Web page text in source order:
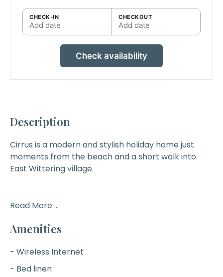
CHECK-IN
Add date
CHECKOUT
Add date
Check availability
Description
Cirrus is a modern and stylish holiday home just
moments from the beach and a short walk into
East Wittering village.
Read More ...
Amenities
- Wireless Internet
- Bed linen